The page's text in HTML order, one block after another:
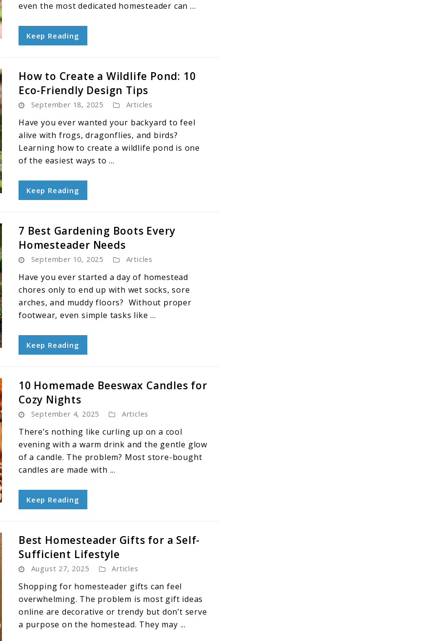
even the most dedicated homesteader can ...
Keep Reading
How to Create a Wildlife Pond: 10
Eco-Friendly Design Tips
September 18, 2025 Articles
Have you ever wanted your backyard to feel
alive with frogs, dragonflies, and birds?
Learning how to create a wildlife pond is one
of the easiest ways to ...
Keep Reading
7 Best Gardening Boots Every
Homesteader Needs
September 10, 2025 Articles
Have you ever started a day of homestead
chores only to end up with wet socks, sore
arches, and muddy floors? Without proper
footwear, even simple tasks like ...
Keep Reading
10 Homemade Beeswax Candles for
Cozy Nights
September 4, 2025 Articles
There’s nothing like curling up on a cool
evening with a warm drink and the gentle glow
of a candle. The problem? Most store-bought
candles are made with ...
Keep Reading
Best Homesteader Gifts for a Self-
Sufficient Lifestyle
August 27, 2025 Articles
Shopping for homesteader gifts can feel
overwhelming. The problem is most gift ideas
online are decorative or trendy but don’t serve
a purpose on the homestead. They may ...